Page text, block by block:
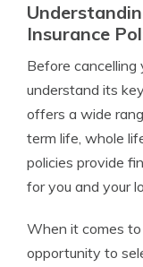
Insurance
Before cancelling
understand its
offers a wide
term life, whole
policies provide
for you and your
When it comes
opportunity to